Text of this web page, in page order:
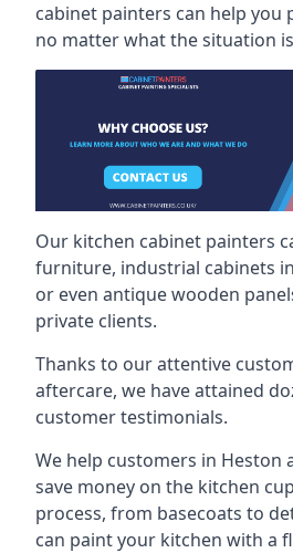
cabinet painters can help you
no matter what the situation
Our kitchen cabinet painters
furniture, industrial cabinets
or even antique wooden
private clients.
Thanks to our attentive
aftercare, we have attained
customer testimonials.
We help customers in Heston
save money on the kitchen
process, from basecoats to
can paint your kitchen with a